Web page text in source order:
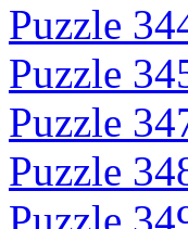
Puzzle
Puzzle
Puzzle
Puzzle